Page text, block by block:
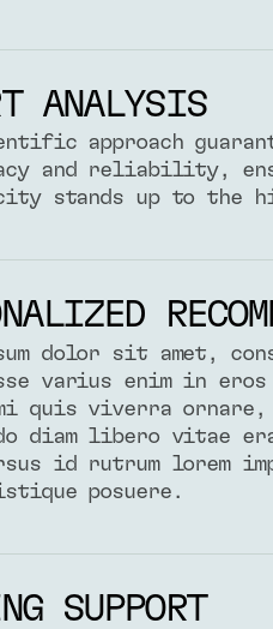
ANALYSIS
approach
and reliability,
stands up to the
dolor sit amet,
varius enim in
quis viverra
diam libero vitae
id rutrum lorem
posuere.
SUPPORT